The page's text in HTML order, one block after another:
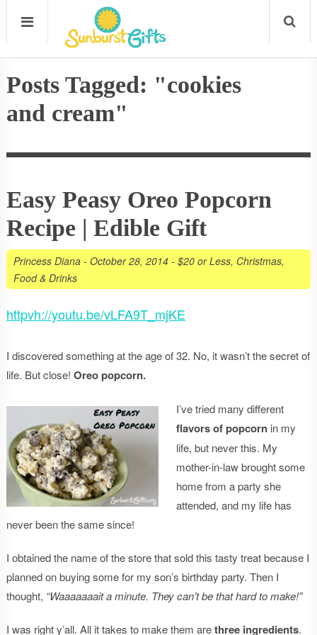
Posts Tagged: "cookies
and cream"
Easy Peasy Oreo Popcorn
Recipe | Edible Gift
Princess Diana- October 28, 2014- $20 or Less, Christmas,
Food & Drinks
httpvh://youtu.be/vLFA9T_mjKE
I discovered something at the age of 32. No, it wasn’t the secret of
life. But close! Oreo popcorn.
I’ve tried many different
flavors of popcornin my
life, but never this. My
mother-in-law brought some
home from a party she
attended, and my life has
never been the same since!
I obtained the name of the store that sold this tasty treat because I
planned on buying some for my son’s birthday party. Then I
thought, “Waaaaaaait a minute. They can’t be that hard to make!”
I was right y’all. All it takes to make them arethree ingredients.